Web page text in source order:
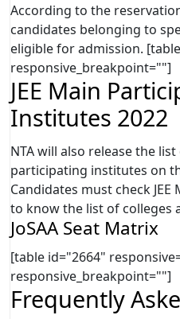
According to the
candidates belonging to
eligible for admission.
responsive_breakpoint=""]
JEE Main
Institutes 2022
NTA will also release the list
participating institutes on
Candidates must check
to know the list of colleges
JoSAA Seat Matrix
[table id="2664"
responsive_breakpoint=""]
Frequently